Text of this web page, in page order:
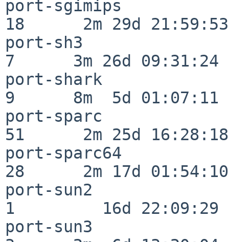
port-sgimips
18      2m 29d 21:59:53
port-sh3
7      3m 26d 09:31:24
port-shark
9      8m  5d 01:07:11
port-sparc
51      2m 25d 16:28:18
port-sparc64
28      2m 17d 01:54:10
port-sun2
1         16d 22:09:29
port-sun3